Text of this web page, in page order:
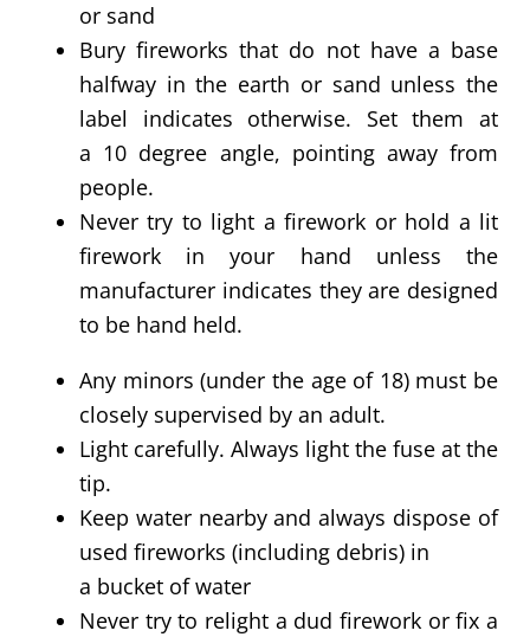
or sand
Bury fireworks that do not have a base
halfway in the earth or sand unless the
label indicates otherwise. Set them at
a 10 degree angle, pointing away from
people.
Never try to light a firework or hold a lit
firework in your hand unless the
manufacturer indicates they are designed
to be hand held.
Any minors (under the age of 18) must be
closely supervised by an adult.
Light carefully. Always light the fuse at the
tip.
Keep water nearby and always dispose of
used fireworks (including debris) in
a bucket of water
Never try to relight a dud firework or fix a